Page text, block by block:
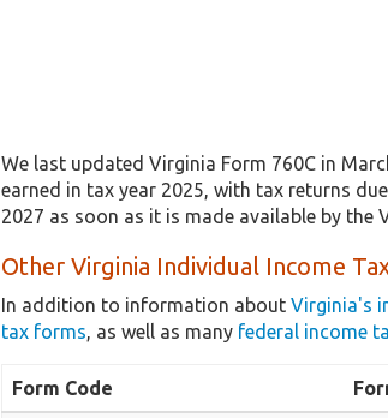
We last updated Virginia Form 760C in
earned in tax year 2025, with tax returns
2027 as soon as it is made available by the
Other Virginia Individual Income
In addition to information about Virginia's
tax forms, as well as many federal income
Form Code